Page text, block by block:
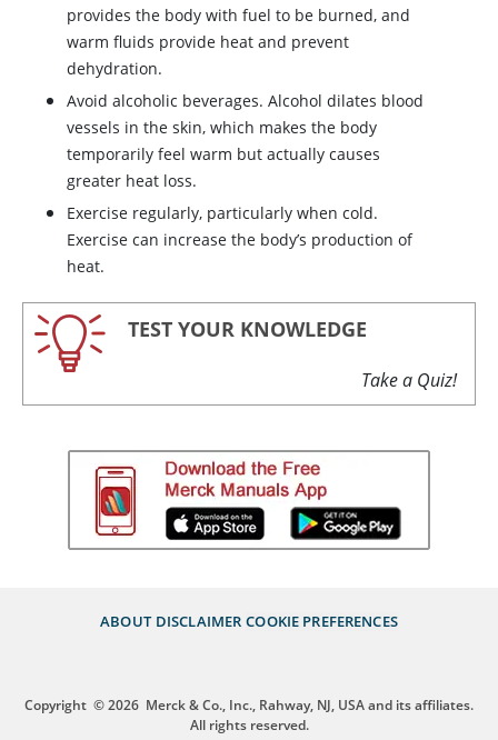
provides the body with fuel to be burned, and
warm fluids provide heat and prevent
dehydration.
Avoid alcoholic beverages. Alcohol dilates blood
vessels in the skin, which makes the body
temporarily feel warm but actually causes
greater heat loss.
Exercise regularly, particularly when cold.
Exercise can increase the body’s production of
heat.
TEST YOUR KNOWLEDGE
Take a Quiz!
ABOUT DISCLAIMER COOKIE PREFERENCES
Copyright © 2026 Merck & Co., Inc., Rahway, NJ, USA and its affiliates.
All rights reserved.